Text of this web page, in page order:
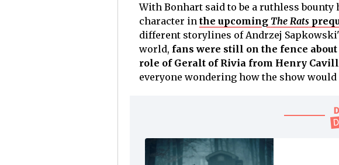
With Bonhart said to be a ruthless
character in the upcoming The Rats
different storylines of Andrzej
world, fans were still on the fence
role of Geralt of Rivia from Henry
everyone wondering how the show